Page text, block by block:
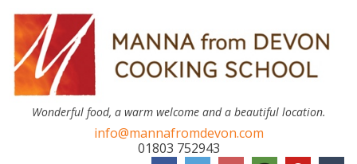
Wonderful food, a warm welcome and a beautiful location.
info@mannafromdevon.com
01803 752943